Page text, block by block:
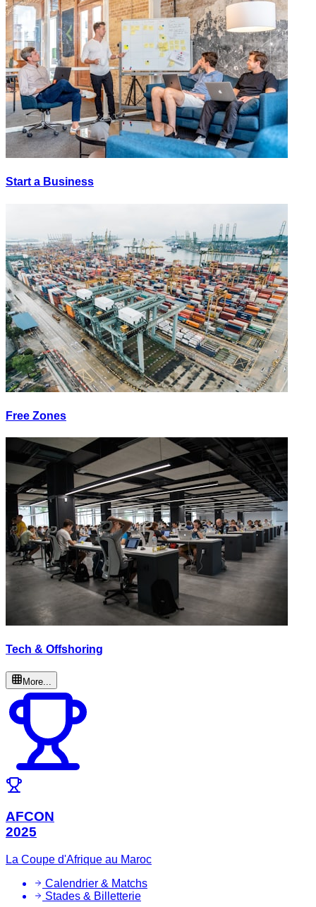
Start a Business
Free Zones
Tech & Offshoring
More...
AFCON
2025
La Coupe d'Afrique au Maroc
Calendrier & Matchs
Stades & Billetterie